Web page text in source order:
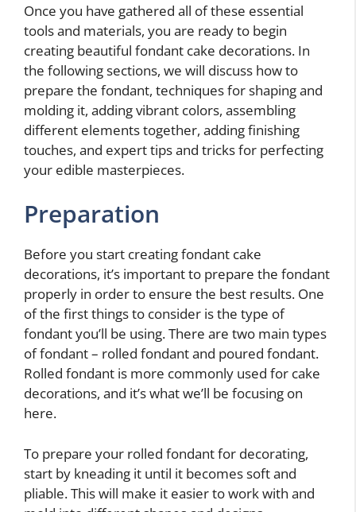
Once you have gathered all of these essential
tools and materials, you are ready to begin
creating beautiful fondant cake decorations. In
the following sections, we will discuss how to
prepare the fondant, techniques for shaping and
molding it, adding vibrant colors, assembling
different elements together, adding finishing
touches, and expert tips and tricks for perfecting
your edible masterpieces.
Preparation
Before you start creating fondant cake
decorations, it’s important to prepare the fondant
properly in order to ensure the best results. One
of the first things to consider is the type of
fondant you’ll be using. There are two main types
of fondant – rolled fondant and poured fondant.
Rolled fondant is more commonly used for cake
decorations, and it’s what we’ll be focusing on
here.
To prepare your rolled fondant for decorating,
start by kneading it until it becomes soft and
pliable. This will make it easier to work with and